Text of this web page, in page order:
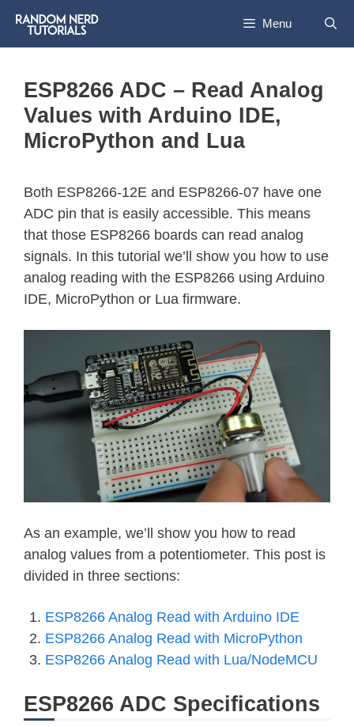
Menu
ESP8266 ADC – Read Analog
Values with Arduino IDE,
MicroPython and Lua
Both ESP8266-12E and ESP8266-07 have one
ADC pin that is easily accessible. This means
that those ESP8266 boards can read analog
signals. In this tutorial we’ll show you how to use
analog reading with the ESP8266 using Arduino
IDE, MicroPython or Lua firmware.
As an example, we’ll show you how to read
analog values from a potentiometer. This post is
divided in three sections:
ESP8266 Analog Read with Arduino IDE
ESP8266 Analog Read with MicroPython
ESP8266 Analog Read with Lua/NodeMCU
ESP8266 ADC Specifications